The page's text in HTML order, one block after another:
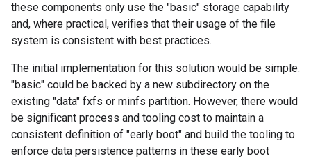
these components only use the "basic" storage capability
and, where practical, verifies that their usage of the file
system is consistent with best practices.
The initial implementation for this solution would be simple:
"basic" could be backed by a new subdirectory on the
existing "data" fxfs or minfs partition. However, there would
be significant process and tooling cost to maintain a
consistent definition of "early boot" and build the tooling to
enforce data persistence patterns in these early boot